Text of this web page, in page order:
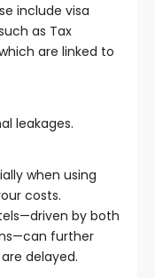
include visa
as Tax
are linked to
leakages.
when using
costs.
by both
further
delayed.